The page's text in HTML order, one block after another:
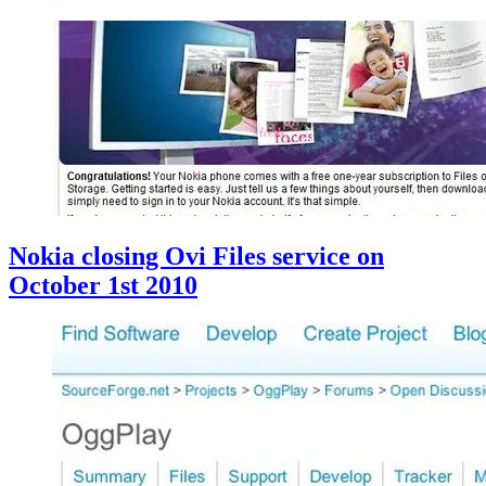
Nokia closing Ovi Files service on
October 1st 2010